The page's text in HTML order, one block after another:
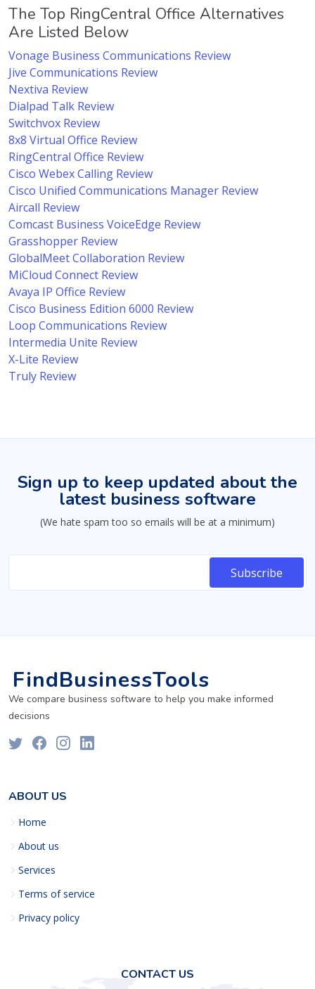
The Top RingCentral Office Alternatives
Are Listed Below
Vonage Business Communications Review
Jive Communications Review
Nextiva Review
Dialpad Talk Review
Switchvox Review
8x8 Virtual Office Review
RingCentral Office Review
Cisco Webex Calling Review
Cisco Unified Communications Manager Review
Aircall Review
Comcast Business VoiceEdge Review
Grasshopper Review
GlobalMeet Collaboration Review
MiCloud Connect Review
Avaya IP Office Review
Cisco Business Edition 6000 Review
Loop Communications Review
Intermedia Unite Review
X-Lite Review
Truly Review
Sign up to keep updated about the
latest business software
(We hate spam too so emails will be at a minimum)
FindBusinessTools
We compare business software to help you make informed
decisions
ABOUT US
Home
About us
Services
Terms of service
Privacy policy
CONTACT US